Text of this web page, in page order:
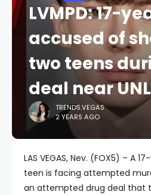
LVMPD: 17-
accused of
two teens
deal near
TRENDS.VEGAS
2 YEARS AGO
LAS VEGAS, Nev. (FOX5) – A
teen is facing attempted
an attempted drug deal that